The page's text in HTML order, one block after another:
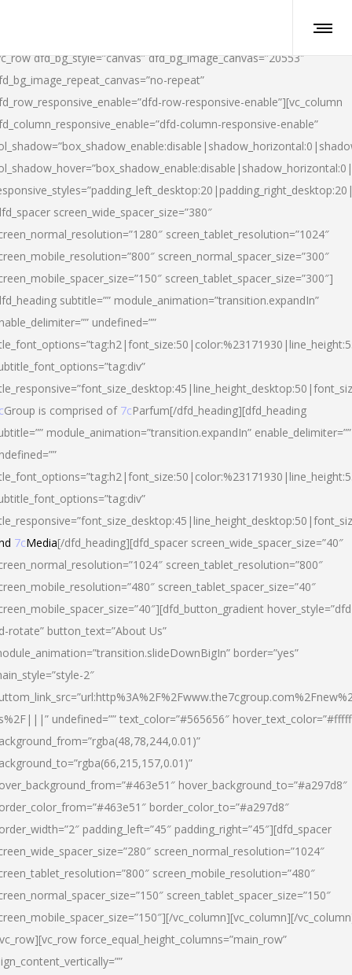
dfd_bg_style=”canvas” dfd_bg_image_canvas=”20553″
repeat”
row-responsive-enable”][vc_column
column-responsive-enable”
screen_wide_spacer_size=”380″
screen_tablet_resolution=”1024″
screen_normal_spacer_size=”300″
screen_tablet_spacer_size=”300″]
subtitle=”” module_animation=”transition.expandIn”
undefined=””
Group is comprised of 7cParfum[/dfd_heading][dfd_heading
module_animation=”transition.expandIn” enable_delimiter=””
7cMedia[/dfd_heading][dfd_spacer screen_wide_spacer_size=”40″
screen_tablet_resolution=”800″
screen_tablet_spacer_size=”40″
rotate” button_text=”About Us”
border=”yes”
2″
undefined=”” text_color=”#565656″
hover_background_to=”#a297d8″
border_color_to=”#a297d8″
padding_left=”45″ padding_right=”45″][dfd_spacer
screen_normal_resolution=”1024″
screen_mobile_resolution=”480″
screen_tablet_spacer_size=”150″
vc_column][vc_column][/
force_equal_height_columns=”main_row”